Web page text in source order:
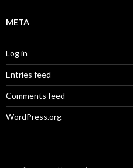
META
Log in
Entries feed
Comments feed
WordPress.org